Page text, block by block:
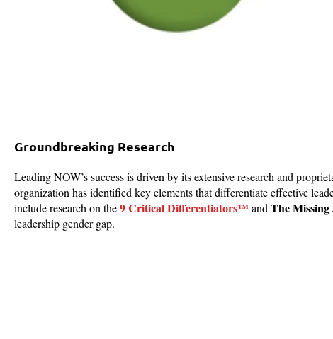
Groundbreaking Research
Leading NOW’s success is driven by its extensive research and
organization has identified key elements that differentiate effective
include research on the9 Critical Differentiators™and The
leadership gender gap.